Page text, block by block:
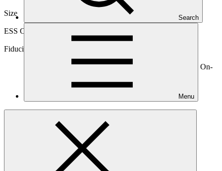
Search
Menu
Size
Large
ESS Category
Category A, Intermediation 1
Fiduciary standards
Basic, Project management, Grant award, On-
lending/blending (Loan), On-lending/blending (Equity), On-